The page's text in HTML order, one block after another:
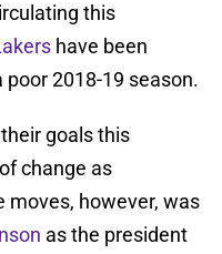
this
have been
2018-19 season.
goals this
change as
moves, however, was
as the president